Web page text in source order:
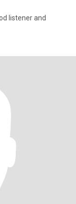
listener and